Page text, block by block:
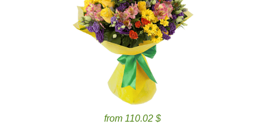
from 110.02 $